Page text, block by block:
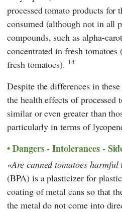
processed tomato products for
consumed (although not in all
compounds, such as alpha-
concentrated in fresh
fresh tomatoes). 14
Despite the differences in
the health effects of processed
similar or even greater than
particularly in terms of
Dangers - Intolerances -
Are canned tomatoes harmful
(BPA) is a plasticizer for
coating of metal cans so that
the metal do not come into